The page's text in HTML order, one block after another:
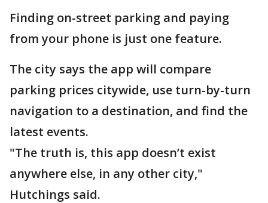
Finding on-street parking and paying
from your phone is just one feature.
The city says the app will compare
parking prices citywide, use turn-by-turn
navigation to a destination, and find the
latest events.
"The truth is, this app doesn’t exist
anywhere else, in any other city,"
Hutchings said.